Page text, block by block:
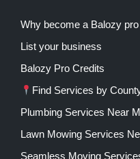
Why become a Balozy pro
List your business
Balozy Pro Credits
Find Services by
Plumbing Services Near
Lawn Mowing Services
Seamless Moving